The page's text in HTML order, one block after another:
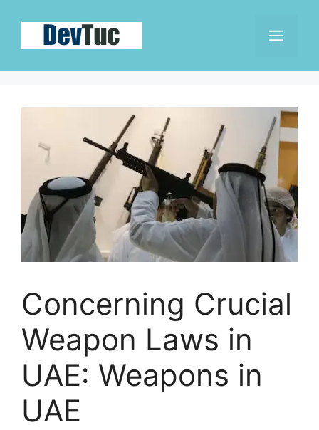
Concerning Crucial
Weapon Laws in
UAE: Weapons in
UAE